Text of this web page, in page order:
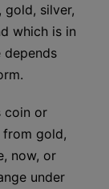
silver,
which is in
coin or
gold,
now, or
under